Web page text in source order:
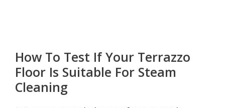
How To Test If Your Terrazzo
Floor Is Suitable For Steam
Cleaning